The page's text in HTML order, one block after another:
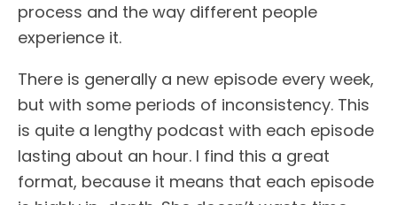
process and the way different people
experience it.
There is generally a new episode every week,
but with some periods of inconsistency. This
is quite a lengthy podcast with each episode
lasting about an hour. I find this a great
format, because it means that each episode